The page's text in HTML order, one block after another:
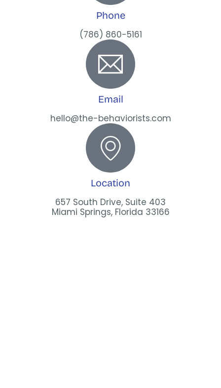
Phone
(786) 860-5161
Email
hello@the-behaviorists.com
Location
657 South Drive, Suite 403
Miami Springs, Florida 33166